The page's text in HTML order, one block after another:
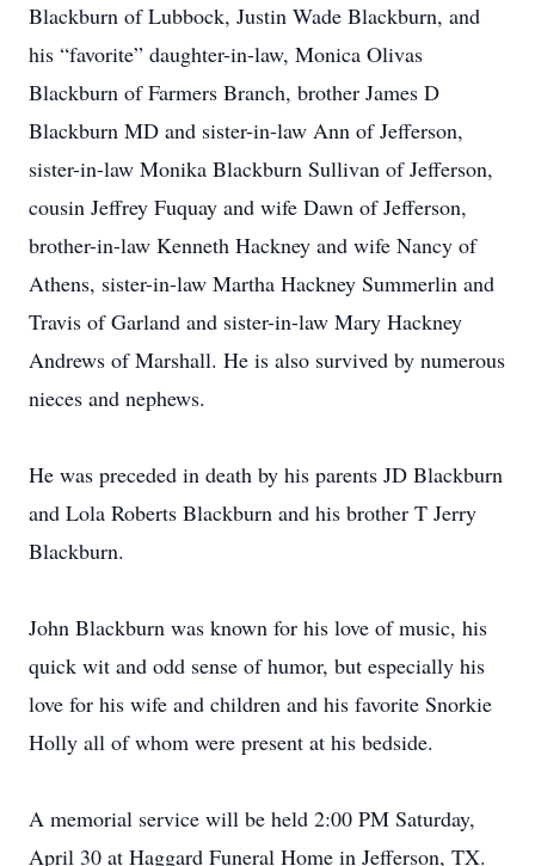
Blackburn of Lubbock, Justin Wade Blackburn, and
his “favorite” daughter-in-law, Monica Olivas
Blackburn of Farmers Branch, brother James D
Blackburn MD and sister-in-law Ann of Jefferson,
sister-in-law Monika Blackburn Sullivan of Jefferson,
cousin Jeffrey Fuquay and wife Dawn of Jefferson,
brother-in-law Kenneth Hackney and wife Nancy of
Athens, sister-in-law Martha Hackney Summerlin and
Travis of Garland and sister-in-law Mary Hackney
Andrews of Marshall. He is also survived by numerous
nieces and nephews.
He was preceded in death by his parents JD Blackburn
and Lola Roberts Blackburn and his brother T Jerry
Blackburn.
John Blackburn was known for his love of music, his
quick wit and odd sense of humor, but especially his
love for his wife and children and his favorite Snorkie
Holly all of whom were present at his bedside.
A memorial service will be held 2:00 PM Saturday,
April 30 at Haggard Funeral Home in Jefferson, TX.